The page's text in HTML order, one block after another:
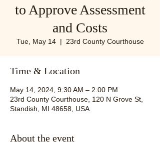
to Approve Assessment
and Costs
Tue, May 14
  |
23rd County Courthouse
Time & Location
May 14, 2024, 9:30 AM – 2:00 PM
23rd County Courthouse, 120 N Grove St,
Standish, MI 48658, USA
About the event